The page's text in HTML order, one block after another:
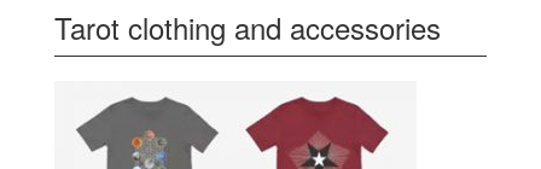
Tarot clothing and accessories